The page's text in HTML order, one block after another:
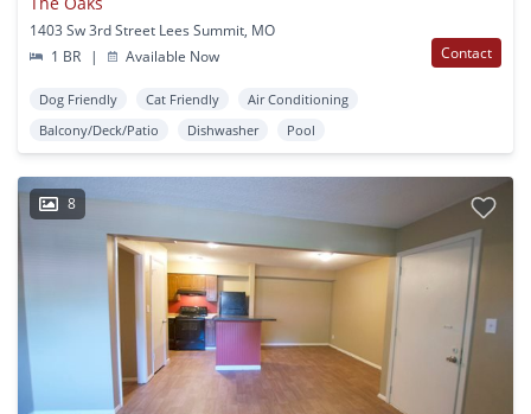
1403 Sw 3rd Street Lees Summit, MO
1 BR
| Available Now Contact
Dog Friendly Cat Friendly
Air Conditioning
Balcony/Deck/Patio
Dishwasher Pool
8